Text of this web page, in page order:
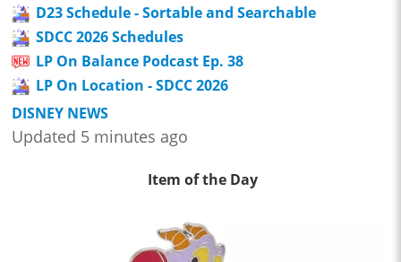
D23 Schedule - Sortable and Searchable
SDCC 2026 Schedules
LP On Balance Podcast Ep. 38
LP On Location - SDCC 2026
DISNEY NEWS
Updated 5 minutes ago
Item of the Day